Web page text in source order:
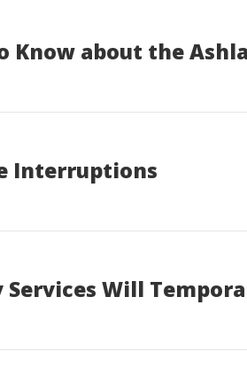
Know about the
Interruptions
Will